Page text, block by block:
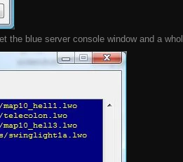
the blue server console window and a